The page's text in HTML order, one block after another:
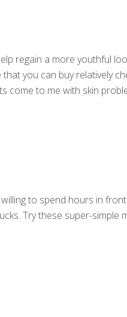
regain a more youthful
you can buy relatively
to me with skin
to spend hours in
Try these super-simple